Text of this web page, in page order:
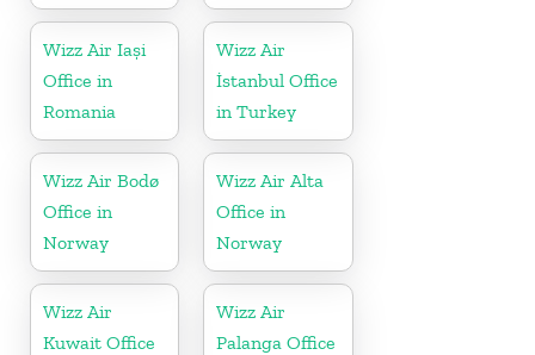
Wizz Air Iași
Office in
Romania
Wizz Air
İstanbul Office
in Turkey
Wizz Air Bodø
Office in
Norway
Wizz Air Alta
Office in
Norway
Wizz Air
Kuwait Office
Wizz Air
Palanga Office